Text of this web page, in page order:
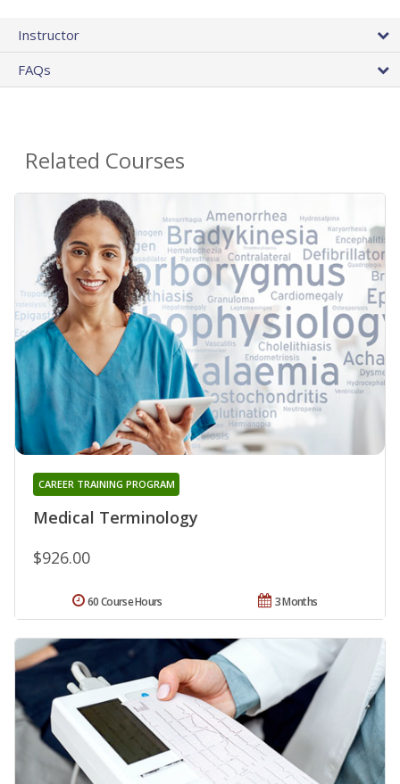
Instructor
FAQs
Related Courses
Medical Terminology
CAREER TRAINING PROGRAM
$926.00
3 Months
60 Course Hours